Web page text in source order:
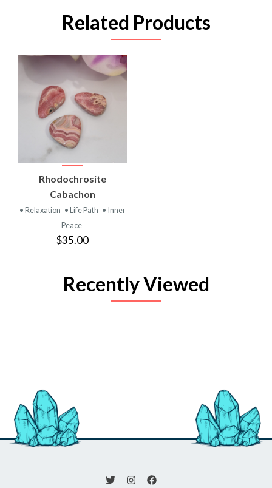
Related Products
Rhodochrosite
Cabachon
• Relaxation • Life Path • Inner
Peace
$35.00
Recently Viewed